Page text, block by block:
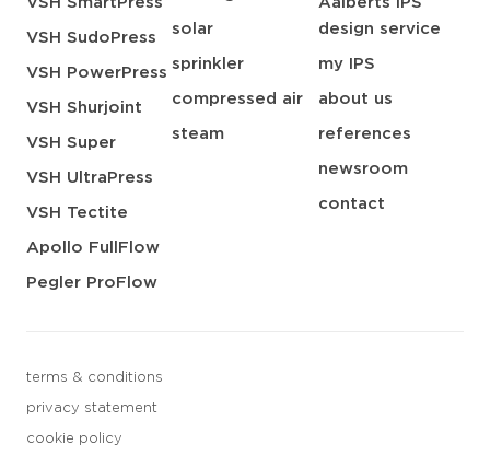
VSH SudoPress
VSH PowerPress
VSH Shurjoint
VSH Super
VSH UltraPress
VSH Tectite
Apollo FullFlow
Pegler ProFlow
solar
sprinkler
compressed air
steam
design service
my IPS
about us
references
newsroom
contact
terms & conditions
privacy statement
cookie policy